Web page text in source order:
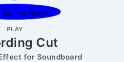
PLAY
Cut
for Soundboard